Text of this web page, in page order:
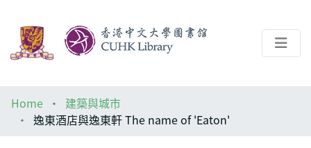
Help
Home
建築與城市
逸東酒店與逸東軒 The name of 'Eaton'